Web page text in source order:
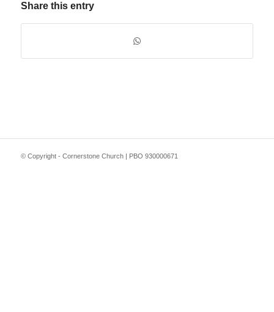
Share this entry
© Copyright - Cornerstone Church | PBO 930000671